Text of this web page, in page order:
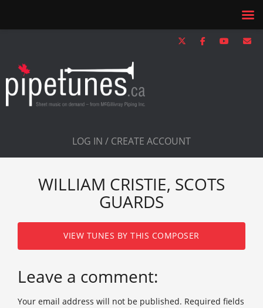
LOG IN / CREATE ACCOUNT
WILLIAM CRISTIE, SCOTS
GUARDS
VIEW TUNES BY THIS COMPOSER
Leave a comment:
Your email address will not be published. Required fields